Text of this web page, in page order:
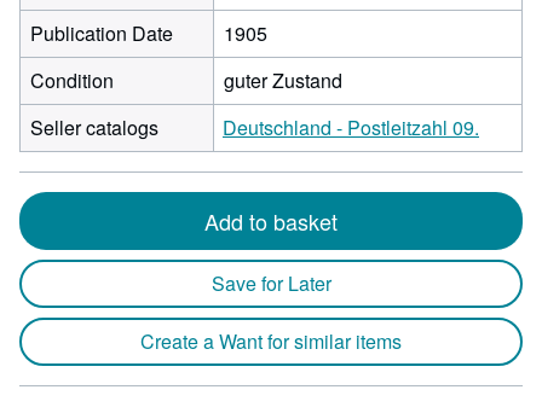
Publication Date
1905
Condition
guter Zustand
Seller catalogs
Deutschland - Postleitzahl 09.
Add to basket
Save for Later
Create a Want for similar items